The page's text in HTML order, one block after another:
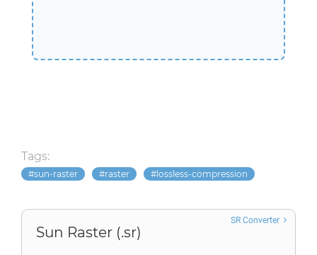
Tags:
sun-raster raster lossless-compression
Sun Raster (.sr)
SR Converter